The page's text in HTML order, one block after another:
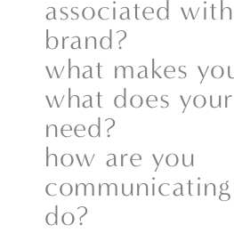
associated
brand?
what makes
what does
need?
how are you
do?